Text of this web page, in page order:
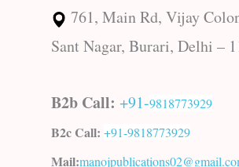
761, Main Rd, Vijay
Sant Nagar, Burari, Delhi –
B2b Call: +91-9818773929
B2c Call: +91-9818773929
Mail: